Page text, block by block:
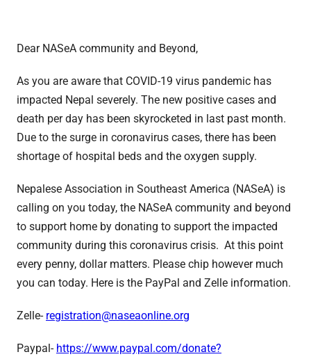
Dear NASeA community and Beyond,
As you are aware that COVID-19 virus pandemic has
impacted Nepal severely. The new positive cases and
death per day has been skyrocketed in last past month.
Due to the surge in coronavirus cases, there has been
shortage of hospital beds and the oxygen supply.
Nepalese Association in Southeast America (NASeA) is
calling on you today, the NASeA community and beyond
to support home by donating to support the impacted
community during this coronavirus crisis. At this point
every penny, dollar matters. Please chip however much
you can today. Here is the PayPal and Zelle information.
Zelle- registration@naseaonline.org
Paypal- https://www.paypal.com/donate?